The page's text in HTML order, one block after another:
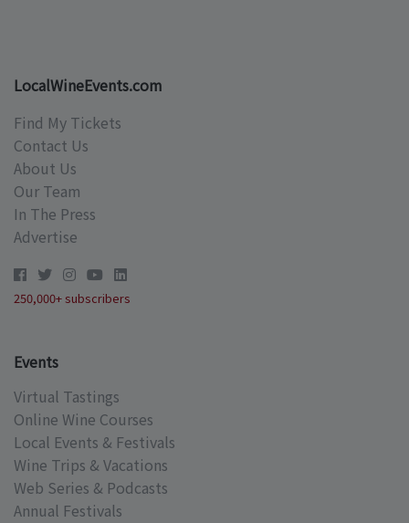
LocalWineEvents.com
Find My Tickets
Contact Us
About Us
Our Team
In The Press
Advertise
250,000+ subscribers
Events
Virtual Tastings
Online Wine Courses
Local Events & Festivals
Wine Trips & Vacations
Web Series & Podcasts
Annual Festivals